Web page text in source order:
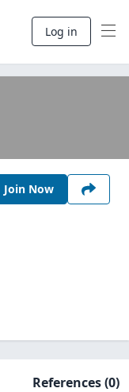
Log in
Join Now
References(0)